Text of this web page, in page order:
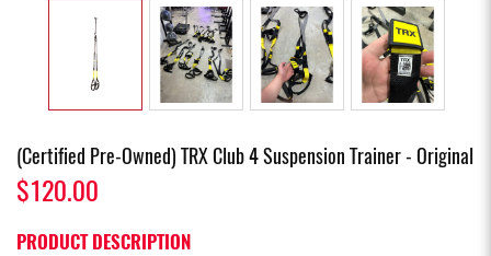
(Certified Pre-Owned) TRX Club 4 Suspension Trainer - Original
$120.00
PRODUCT DESCRIPTION